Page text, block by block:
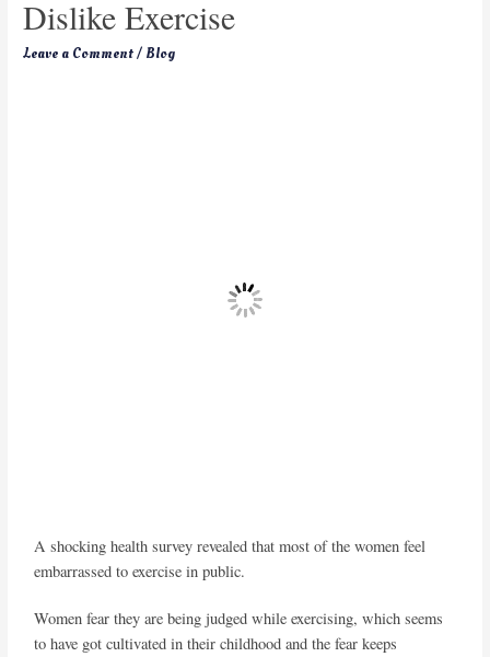
Dislike Exercise
Leave a Comment/ Blog
A shocking health survey revealed that most of the women feel
embarrassed to exercise in public.
Women fear they are being judged while exercising, which seems
to have got cultivated in their childhood and the fear keeps